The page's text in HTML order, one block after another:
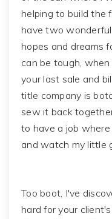
helping to build the
have two
hopes and dreams
can be tough,
your last sale and
title company is
sew it back
to have a job
and watch my little
Too boot, I've
hard for your